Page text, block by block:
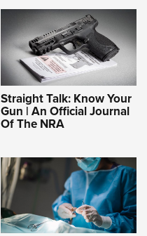
Straight Talk: Know Your
Gun | An Official Journal
Of The NRA